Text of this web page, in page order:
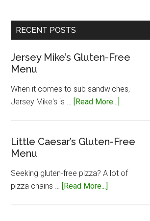
RECENT POSTS
Jersey Mike’s Gluten-Free
Menu
When it comes to sub sandwiches,
Jersey Mike's is … [Read More...]
Gluten-
Little Caesar’s Gluten-Free
Menu
Seeking gluten-free pizza? A lot of
pizza chains … [Read More...]